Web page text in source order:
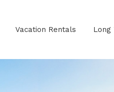
Vacation Rentals Long